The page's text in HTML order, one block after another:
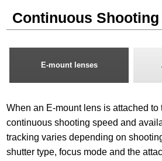
Continuous Shooting
E-mount lenses
When an E-mount lens is attached to
continuous shooting speed and
tracking varies depending on
shutter type, focus mode and the